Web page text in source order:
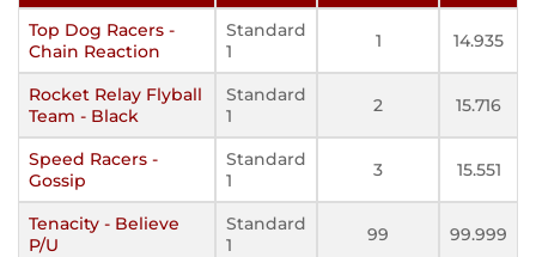
Top Dog Racers -
Chain Reaction
Standard
1
1 14.935
Rocket Relay Flyball
Team - Black
Standard
1
2 15.716
Speed Racers -
Gossip
Standard
1
3 15.551
Tenacity - Believe
P/U
Standard
1
99 99.999